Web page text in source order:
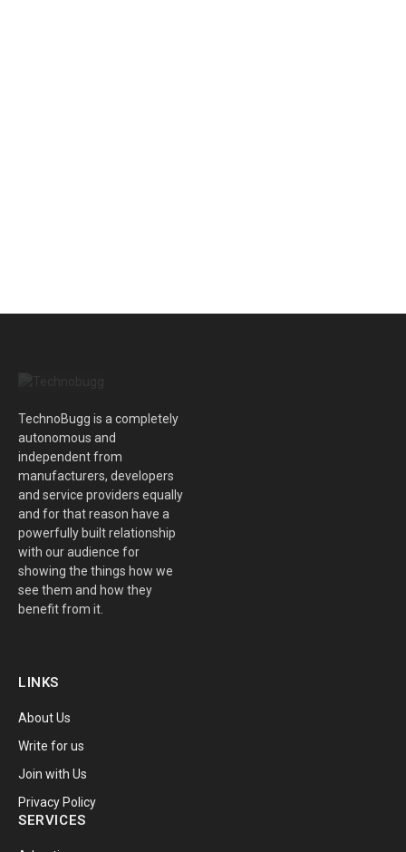
TechnoBugg is a completely
autonomous and
independent from
manufacturers, developers
and service providers equally
and for that reason have a
powerfully built relationship
with our audience for
showing the things how we
see them and how they
benefit from it.
LINKS
About Us
Write for us
Join with Us
Privacy Policy
SERVICES